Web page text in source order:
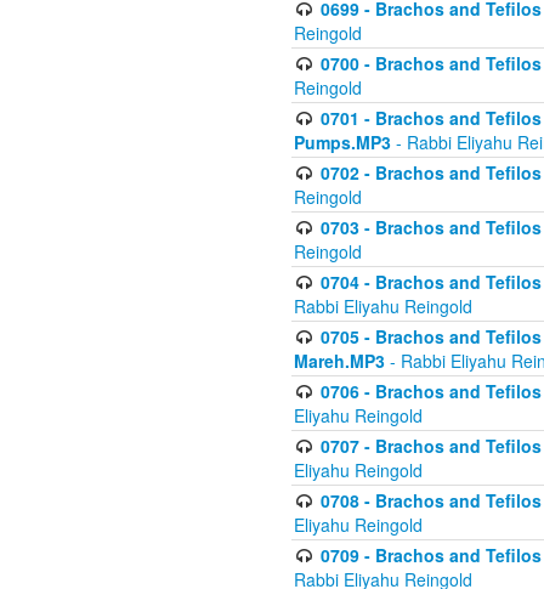
0699 - Brachos and
Reingold
0700 - Brachos and
Reingold
0701 - Brachos and
Pumps.MP3 - Rabbi Eliyahu
0702 - Brachos and
Reingold
0703 - Brachos and
Reingold
0704 - Brachos and
Rabbi Eliyahu Reingold
0705 - Brachos and
Mareh.MP3 - Rabbi Eliyahu
0706 - Brachos and
Eliyahu Reingold
0707 - Brachos and
Eliyahu Reingold
0708 - Brachos and
Eliyahu Reingold
0709 - Brachos and
Rabbi Eliyahu Reingold